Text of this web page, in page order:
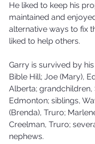
He liked to keep his
maintained and
alternative ways to fix
liked to help others.
Garry is survived by
Bible Hill; Joe (Mary),
Alberta; grandchildren,
Edmonton; siblings,
(Brenda), Truro;
Creelman, Truro;
nephews.